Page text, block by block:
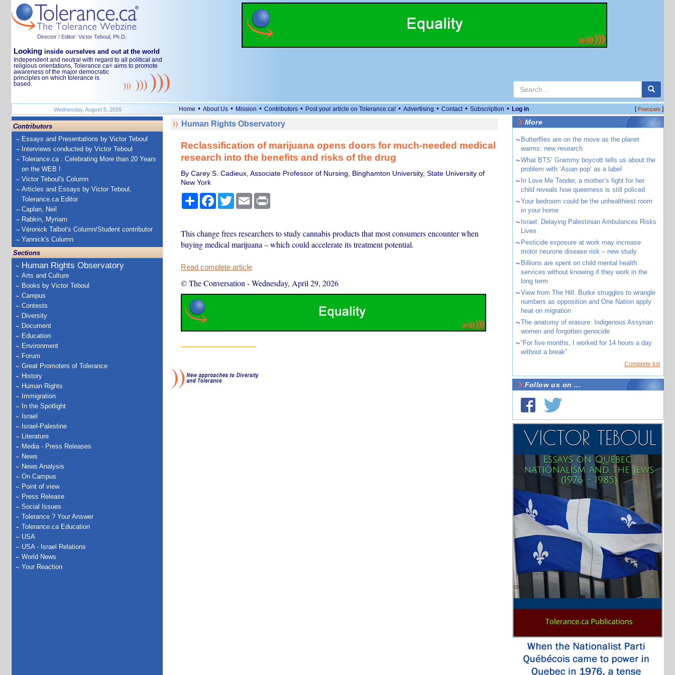
Director / Editor: Victor Teboul, Ph.D.
Looking inside ourselves and out at the world
Independent and neutral with regard to all political and
religious orientations, Tolerance.ca® aims to promote
awareness of the major democratic
principles on which tolerance is
based.
Wednesday, August 5, 2026 Home • About Us • Mission • Contributors • Post your article on Tolerance.ca! • Advertising • Contact • Subscription • Log in [Français]
Contributors
Essays and Presentations by Victor Teboul
Interviews conducted by Victor Teboul
Tolerance.ca : Celebrating More than 20 Years
on the WEB !
Victor Teboul's Column
Articles and Essays by Victor Teboul,
Tolerance.ca Editor
Caplan, Neil
Rabkin, Myriam
Véronick Talbot's Column/Student contributor
Yannick's Column
Sections
Human Rights Observatory
Arts and Culture
Books by Victor Teboul
Campus
Contests
Diversity
Document
Education
Environment
Forum
Great Promoters of Tolerance
History
Human Rights
Immigration
In the Spotlight
Israel
Israel-Palestine
Literature
Media - Press Releases
News
News Analysis
On Campus
Point of view
Press Release
Social Issues
Tolerance ? Your Answer
Tolerance.ca Education
USA
USA - Israel Relations
World News
Your Reaction
Human Rights Observatory
Reclassification of marijuana opens doors for much-needed medical
research into the benefits and risks of the drug
By Carey S. Cadieux, Associate Professor of Nursing, Binghamton University, State University of
New York
ShareFacebook
TwitterEmail Print
This change frees researchers to study cannabis products that most consumers encounter when
buying medical marijuana – which could accelerate its treatment potential.
Read complete article
© The Conversation -Wednesday, April 29, 2026
More
~ Butterflies are on the move as the planet
warms: new research
~What BTS’ Grammy boycott tells us about the
problem with ‘Asian pop’ as a label
~ In Love Me Tender, a mother’s fight for her
child reveals how queerness is still policed
~Your bedroom could be the unhealthiest room
in your home
~ Israel: Delaying Palestinian Ambulances Risks
Lives
~ Pesticide exposure at work may increase
motor neurone disease risk – new study
~ Billions are spent on child mental health
services without knowing if they work in the
long term
~View from The Hill: Burke struggles to wrangle
numbers as opposition and One Nation apply
heat on migration
~The anatomy of erasure: Indigenous Assyrian
women and forgotten genocide
~“For five months, I worked for 14 hours a day
without a break”
Complete list
Follow us on ...